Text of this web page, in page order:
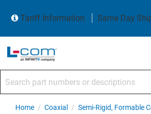
Tariff Information
Same Day
Home / Coaxial / Semi-Rigid, Formable